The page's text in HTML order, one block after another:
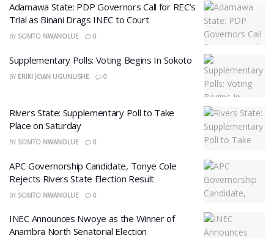
Adamawa State: PDP Governors Call for REC’s
Trial as Binani Drags INEC to Court
BY SOMTO NWANOLUE 0
Supplementary Polls: Voting Begins In Sokoto
BY ERIKI JOAN UGUNUSHE 0
Rivers State: Supplementary Poll to Take
Place on Saturday
BY SOMTO NWANOLUE 0
APC Governorship Candidate, Tonye Cole
Rejects Rivers State Election Result
BY SOMTO NWANOLUE 0
INEC Announces Nwoye as the Winner of
Anambra North Senatorial Election